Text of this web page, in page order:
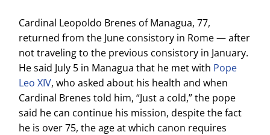
Cardinal Leopoldo Brenes of Managua, 77,
returned from the June consistory in Rome — after
not traveling to the previous consistory in January.
He said July 5 in Managua that he met with Pope
Leo XIV, who asked about his health and when
Cardinal Brenes told him, “Just a cold,” the pope
said he can continue his mission, despite the fact
he is over 75, the age at which canon requires